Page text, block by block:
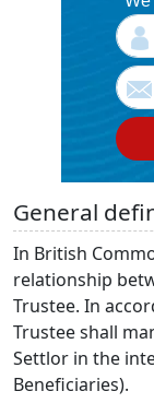
General
In British
relationship
Trustee. In
Trustee shall
Settlor in the
Beneficiaries).